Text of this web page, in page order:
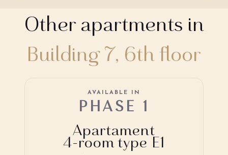
Other apartments in
Building 7, 6th floor
Apartament
4-room type E1
AVAILABLE IN
PHASE 1